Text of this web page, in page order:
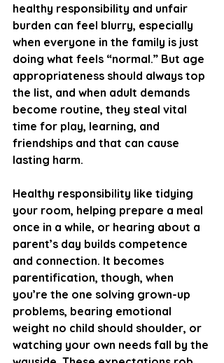
healthy responsibility and unfair
burden can feel blurry, especially
when everyone in the family is just
doing what feels “normal.” But age
appropriateness should always top
the list, and when adult demands
become routine, they steal vital
time for play, learning, and
friendships and that can cause
lasting harm.
Healthy responsibility like tidying
your room, helping prepare a meal
once in a while, or hearing about a
parent’s day builds competence
and connection. It becomes
parentification, though, when
you’re the one solving grown-up
problems, bearing emotional
weight no child should shoulder, or
watching your own needs fall by the